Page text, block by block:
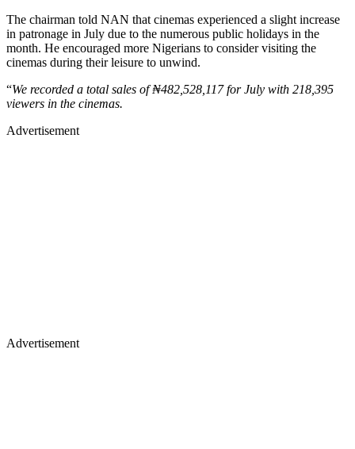
The chairman told NAN that cinemas experienced a slight increase
in patronage in July due to the numerous public holidays in the
month. He encouraged more Nigerians to consider visiting the
cinemas during their leisure to unwind.
“We recorded a total sales of ₦482,528,117 for July with 218,395
viewers in the cinemas.
Advertisement
Advertisement